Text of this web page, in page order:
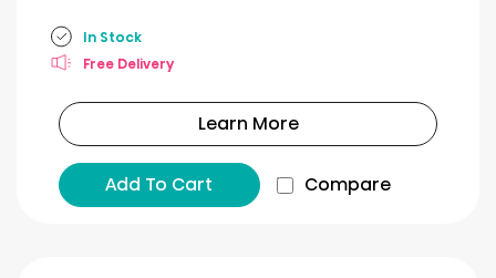
In Stock
Free Delivery
Learn More
Add To Cart Compare